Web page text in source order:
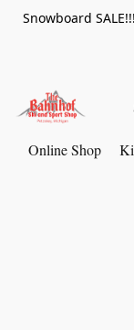
Snowboard
Online Shop